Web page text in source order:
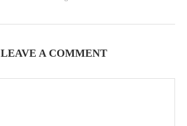
LEAVE A COMMENT